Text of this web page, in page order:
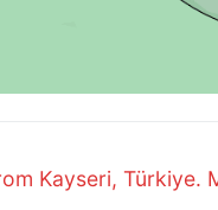
Kayseri, Türkiye.